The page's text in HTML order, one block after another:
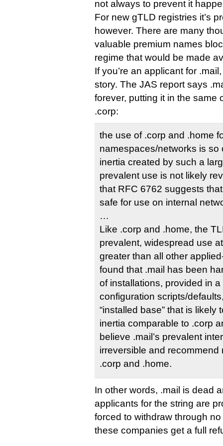
not always to prevent it
For new gTLD registries it’s
however. There are many
valuable premium names
regime that would be made
If you’re an applicant for
story. The JAS report says
forever, putting it in the same
.corp:
the use of .corp and .home
namespaces/networks is so
inertia created by such a
prevalent use is not likely
that RFC 6762 suggests
safe for use on internal
…
Like .corp and .home, the
prevalent, widespread use
greater than all other
found that .mail has been
of installations, provided in
configuration scripts/
“installed base” that is likely
inertia comparable to .corp
believe .mail’s prevalent
irreversible and recommend
.corp and .home.
In other words, .mail is dead
applicants for the string are
forced to withdraw through
these companies get a full